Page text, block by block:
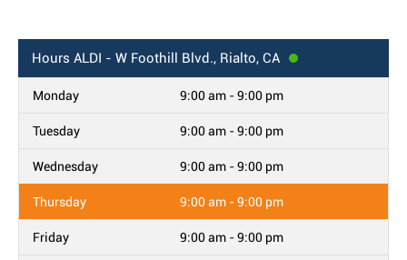
Hours ALDI - W Foothill Blvd., Rialto, CA
Monday 9:00 am - 9:00 pm
Tuesday 9:00 am - 9:00 pm
Wednesday 9:00 am - 9:00 pm
Thursday 9:00 am - 9:00 pm
Friday 9:00 am - 9:00 pm